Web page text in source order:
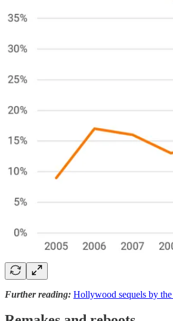
Further reading: Hollywood sequels by the